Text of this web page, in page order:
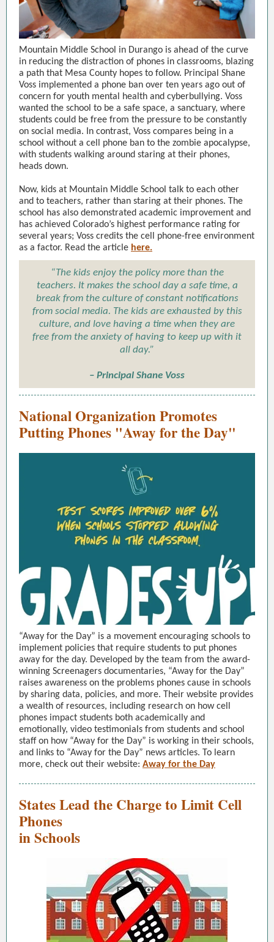
Mountain Middle School in Durango is ahead of the curve
in reducing the distraction of phones in classrooms, blazing
a path that Mesa County hopes to follow. Principal Shane
Voss implemented a phone ban over ten years ago out of
concern for youth mental health and cyberbullying. Voss
wanted the school to be a safe space, a sanctuary, where
students could be free from the pressure to be constantly
on social media. In contrast, Voss compares being in a
school without a cell phone ban to the zombie apocalypse,
with students walking around staring at their phones,
heads down.
Now, kids at Mountain Middle School talk to each other
and to teachers, rather than staring at their phones. The
school has also demonstrated academic improvement and
has achieved Colorado’s highest performance rating for
several years; Voss credits the cell phone-free environment
as a factor. Read the article here.
“The kids enjoy the policy more than the
teachers. It makes the school day a safe time, a
break from the culture of constant notifications
from social media. The kids are exhausted by this
culture, and love having a time when they are
free from the anxiety of having to keep up with it
all day.”
– Principal Shane Voss
National Organization Promotes
Putting Phones "Away for the Day"
“Away for the Day” is a movement encouraging schools to
implement policies that require students to put phones
away for the day. Developed by the team from the award-
winning Screenagers documentaries, “Away for the Day”
raises awareness on the problems phones cause in schools
by sharing data, policies, and more. Their website provides
a wealth of resources, including research on how cell
phones impact students both academically and
emotionally, video testimonials from students and school
staff on how “Away for the Day” is working in their schools,
and links to “Away for the Day” news articles. To learn
more, check out their website: Away for the Day
States Lead the Charge to Limit Cell
Phones
in Schools